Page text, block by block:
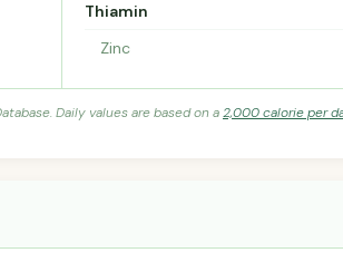
Thiamin
Zinc
Daily values are based on a2,000 calorie per